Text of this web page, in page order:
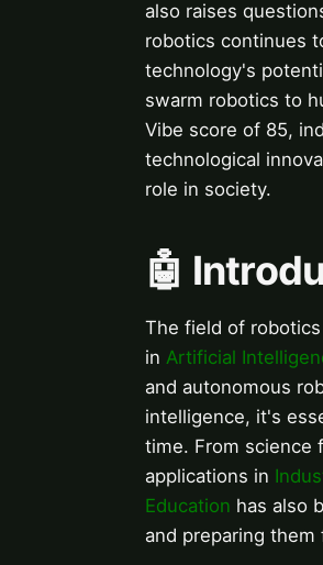
also raises
robotics continues
technology's
swarm robotics to
Vibe score of 85,
technological
role in society.
🤖
The field of
in Artificial
and autonomous
intelligence, it's
time. From science
applications in
Education has also
and preparing